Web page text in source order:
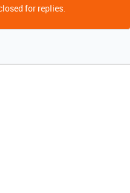
for replies.